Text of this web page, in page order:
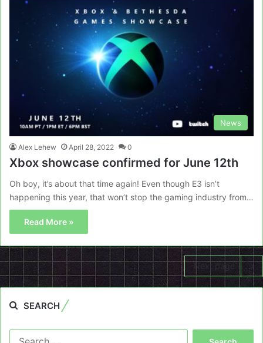
News
Alex Lehew April 28, 2022 0
Xbox showcase confirmed for June 12th
Oh boy, it’s about that time again! Even though E3 isn’t
happening this year, that won’t stop the gaming industry from…
Read More »
Next page
SEARCH